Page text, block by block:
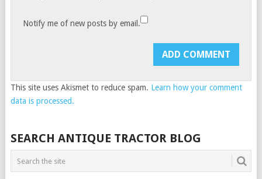
Notify me of new posts by email.
This site uses Akismet to reduce spam. Learn how your comment
data is processed.
SEARCH ANTIQUE TRACTOR BLOG